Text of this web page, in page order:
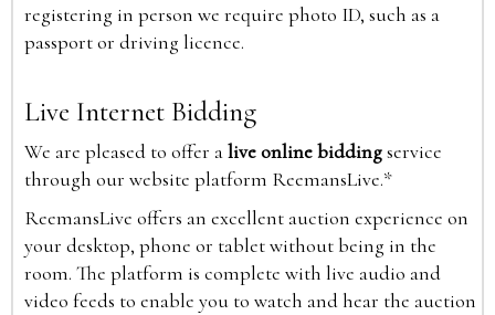
registering in person we require photo ID, such as a
passport or driving licence.
Live Internet Bidding
We are pleased to offer alive online biddingservice
through our website platform ReemansLive.*
ReemansLive offers an excellent auction experience on
your desktop, phone or tablet without being in the
room. The platform is complete with live audio and
video feeds to enable you to watch and hear the auction